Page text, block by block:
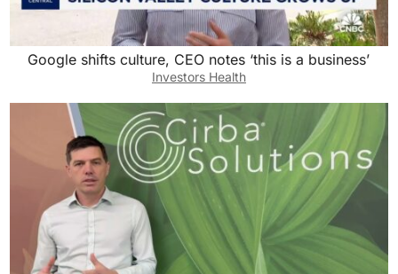
Google shifts culture, CEO notes ‘this is a business’
Investors Health